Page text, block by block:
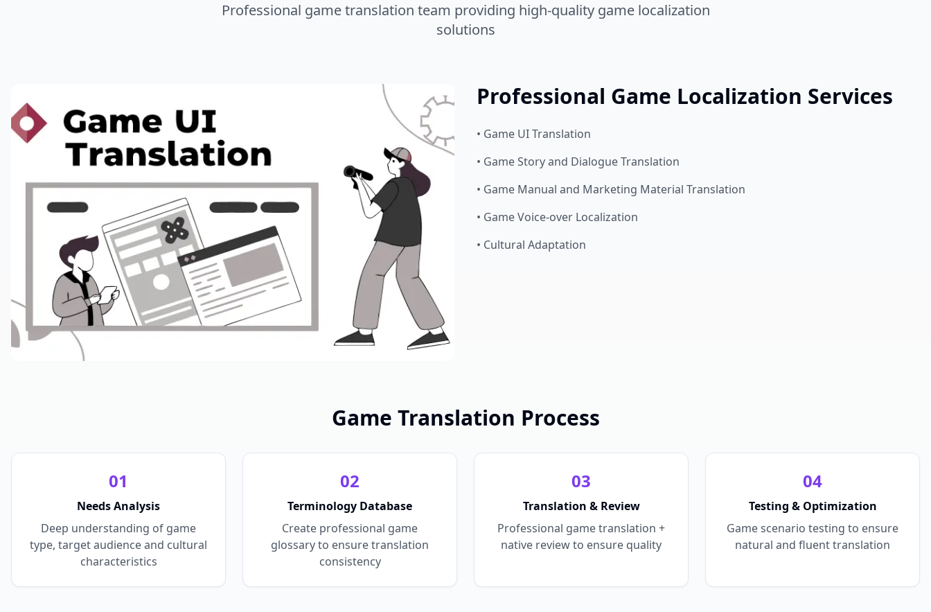
Professional game translation team providing high-quality game localization
solutions
Professional Game Localization Services
• Game UI Translation
• Game Story and Dialogue Translation
• Game Manual and Marketing Material Translation
• Game Voice-over Localization
• Cultural Adaptation
Game Translation Process
01
Needs Analysis
Deep understanding of game
type, target audience and cultural
characteristics
02
Terminology Database
Create professional game
glossary to ensure translation
consistency
03
Translation & Review
Professional game translation +
native review to ensure quality
04
Testing & Optimization
Game scenario testing to ensure
natural and fluent translation